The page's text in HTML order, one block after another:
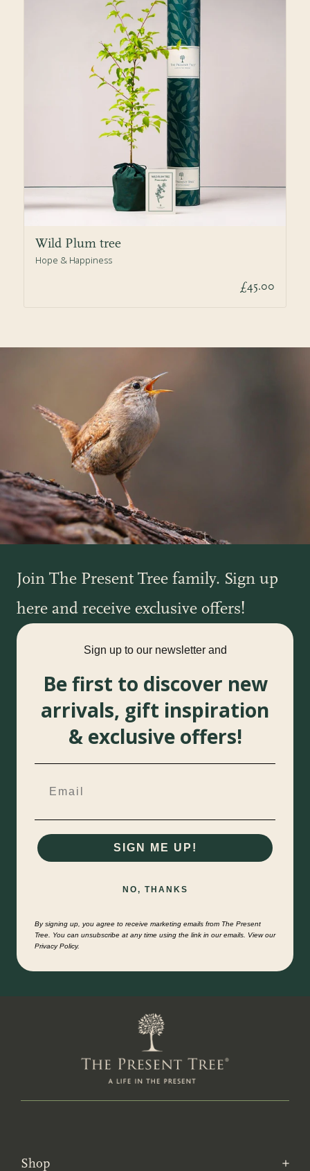
Wild Plum tree
Hope & Happiness
£45.00
Join The Present Tree family. Sign up
here and receive exclusive offers!
Sign up to our newsletter and
Be first to discover new
arrivals, gift inspiration
& exclusive offers!
SIGN ME UP!
NO, THANKS
By signing up, you agree to receive marketing emails from The Present
Tree. You can unsubscribe at any time using the link in our emails. View our
Privacy Policy.
Shop